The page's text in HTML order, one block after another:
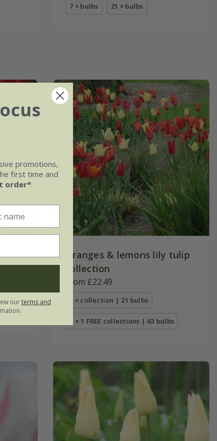
7 × bulbs 21 × bulbs
Oranges & lemons lily tulip
collection
From £22.49
1 × collection | 21 bulbs
2 + 1 FREE collections | 63 bulbs
promotions,
first time and
order*.
ourterms and